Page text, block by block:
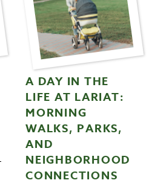
A DAY IN THE
LIFE AT LARIAT:
MORNING
WALKS, PARKS,
AND
NEIGHBORHOOD
CONNECTIONS